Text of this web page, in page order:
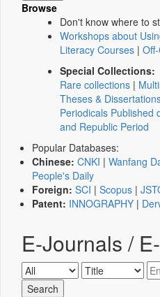
Browse
Don't know where to
Workshops about
Literacy Courses |
Special Collections:
Rare collections |
Theses &
Periodicals Published
and Republic Period
Popular Databases:
Chinese: CNKI | Wanfang
People's Daily
Foreign: SCI | Scopus |
Patent: INNOGRAPHY |
E-Journals /